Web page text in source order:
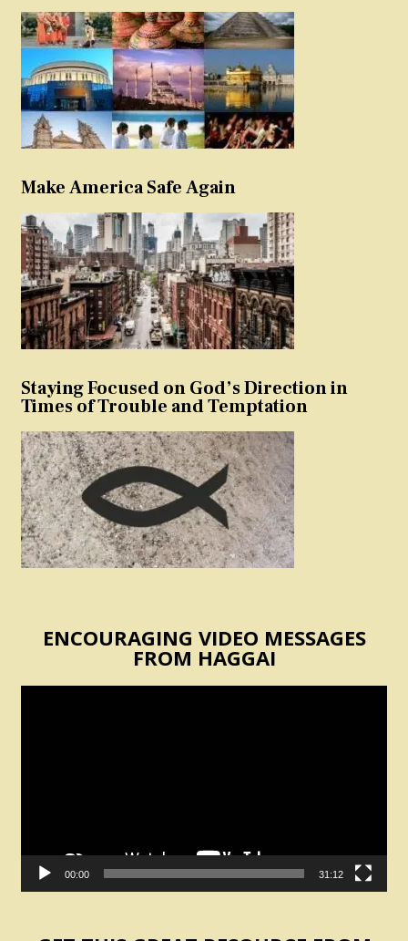
Make America Safe Again
Staying Focused on God’s Direction in
Times of Trouble and Temptation
ENCOURAGING VIDEO MESSAGES
FROM HAGGAI
00:00 31:12